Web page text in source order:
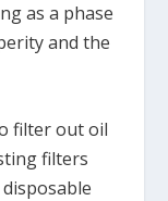
as a phase
and the
filter out oil
filters